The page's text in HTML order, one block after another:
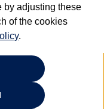
by adjusting these
of the cookies
.